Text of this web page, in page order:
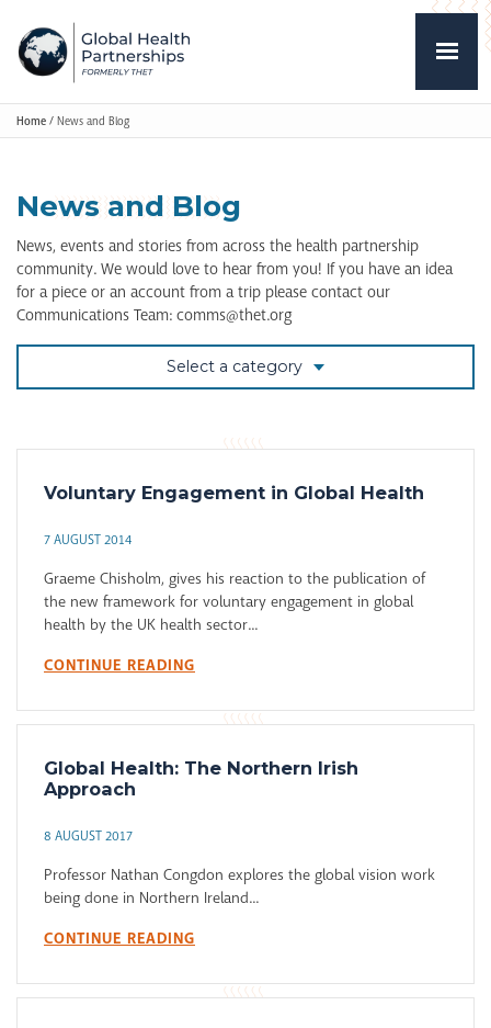
Home / News and Blog
News and Blog
News, events and stories from across the health partnership
community. We would love to hear from you! If you have an idea
for a piece or an account from a trip please contact our
Communications Team: comms@thet.org
Select a category
Voluntary Engagement in Global Health
7 AUGUST 2014
Graeme Chisholm, gives his reaction to the publication of
the new framework for voluntary engagement in global
health by the UK health sector...
CONTINUE READING
Global Health: The Northern Irish
Approach
8 AUGUST 2017
Professor Nathan Congdon explores the global vision work
being done in Northern Ireland...
CONTINUE READING